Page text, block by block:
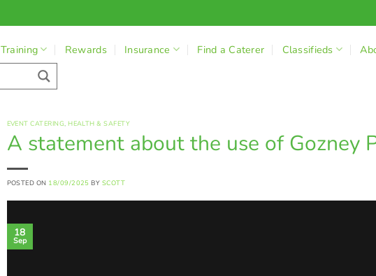
Training Rewards Insurance Find a Caterer Classifieds
EVENT CATERING,HEALTH & SAFETY
A statement about the use of Gozney
POSTED ON 18/09/2025 BY SCOTT
18
Sep